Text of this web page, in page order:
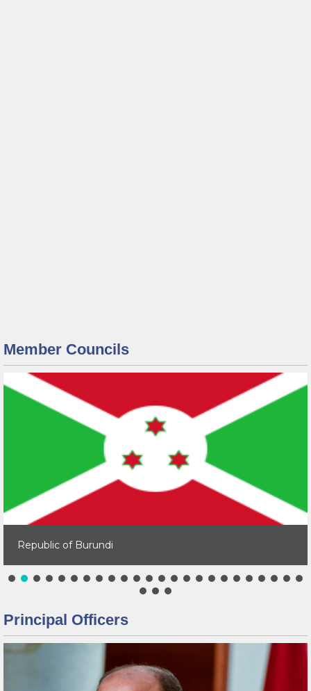
Member Councils
Republic of Burundi
Principal Officers